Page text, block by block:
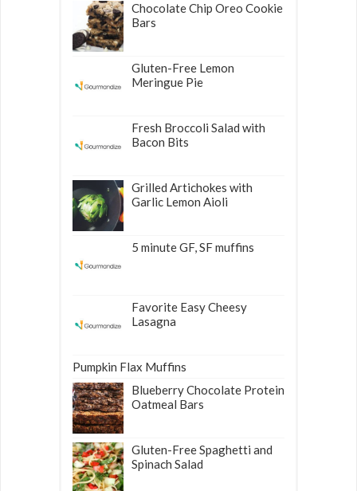
Chocolate Chip Oreo Cookie
Bars
Gluten-Free Lemon
Meringue Pie
Fresh Broccoli Salad with
Bacon Bits
Grilled Artichokes with
Garlic Lemon Aioli
5 minute GF, SF muffins
Favorite Easy Cheesy
Lasagna
Pumpkin Flax Muffins
Blueberry Chocolate Protein
Oatmeal Bars
Gluten-Free Spaghetti and
Spinach Salad